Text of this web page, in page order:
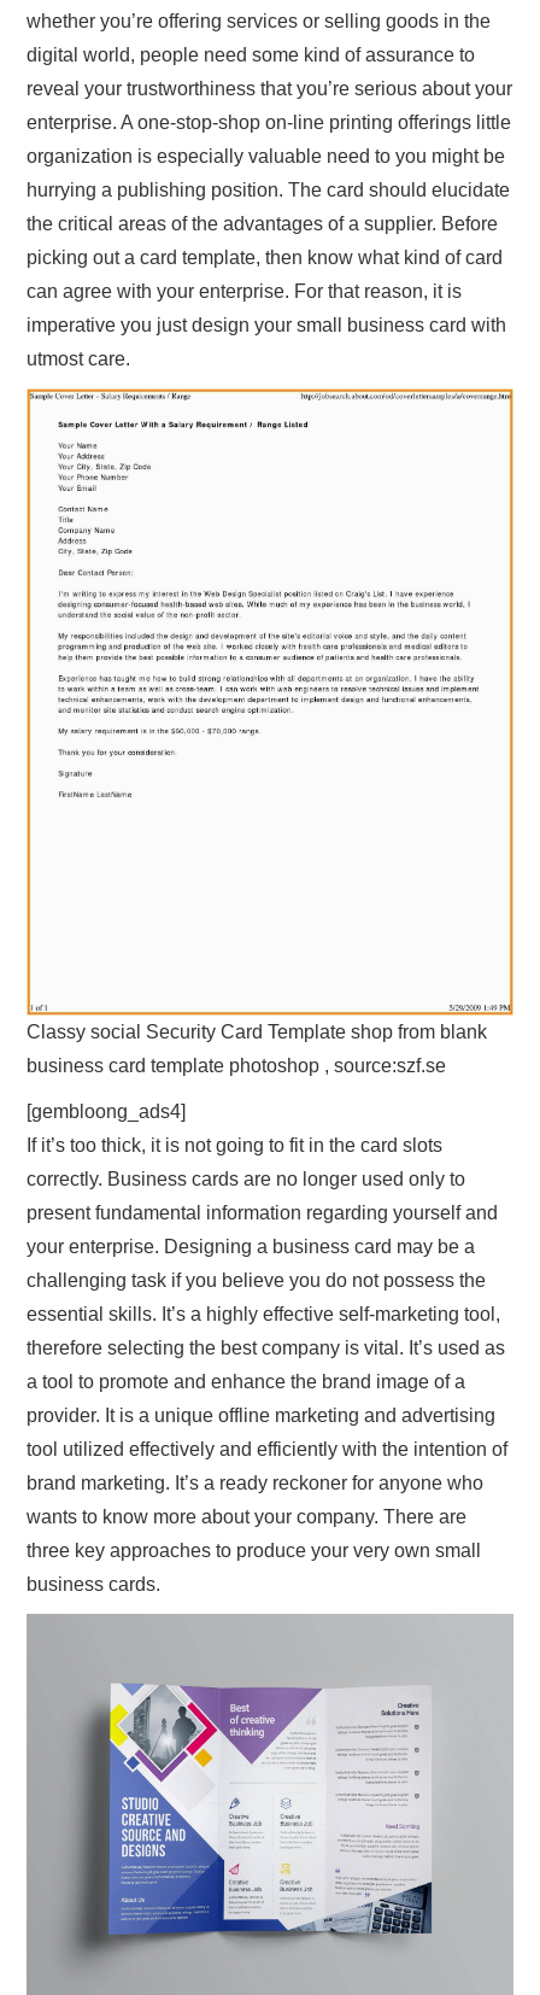
whether you’re offering services or selling goods in the
digital world, people need some kind of assurance to
reveal your trustworthiness that you’re serious about your
enterprise. A one-stop-shop on-line printing offerings little
organization is especially valuable need to you might be
hurrying a publishing position. The card should elucidate
the critical areas of the advantages of a supplier. Before
picking out a card template, then know what kind of card
can agree with your enterprise. For that reason, it is
imperative you just design your small business card with
utmost care.
Classy social Security Card Template shop from blank
business card template photoshop , source:szf.se
[gembloong_ads4]
If it’s too thick, it is not going to fit in the card slots
correctly. Business cards are no longer used only to
present fundamental information regarding yourself and
your enterprise. Designing a business card may be a
challenging task if you believe you do not possess the
essential skills. It’s a highly effective self-marketing tool,
therefore selecting the best company is vital. It’s used as
a tool to promote and enhance the brand image of a
provider. It is a unique offline marketing and advertising
tool utilized effectively and efficiently with the intention of
brand marketing. It’s a ready reckoner for anyone who
wants to know more about your company. There are
three key approaches to produce your very own small
business cards.